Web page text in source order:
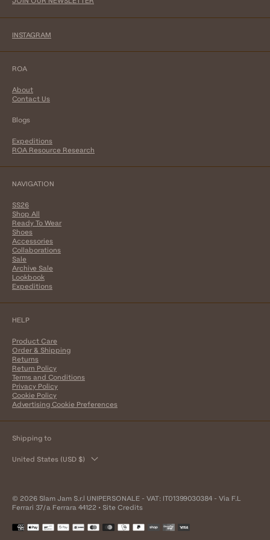
INSTAGRAM
ROA
About
Contact Us
Blogs
Expeditions
ROA Resource Research
NAVIGATION
SS26
Shop All
Ready To Wear
Shoes
Accessories
Collaborations
Sale
Archive Sale
Lookbook
Expeditions
HELP
Product Care
Order & Shipping
Returns
Return Policy
Terms and Conditions
Privacy Policy
Cookie Policy
Advertising Cookie Preferences
Shipping to
United States (USD $)
© 2026 Slam Jam S.r.l UNIPERSONALE - VAT: IT01399030384 - Via F.L
Ferrari 37/a Ferrara 44122 • Site Credits
Payment
methods